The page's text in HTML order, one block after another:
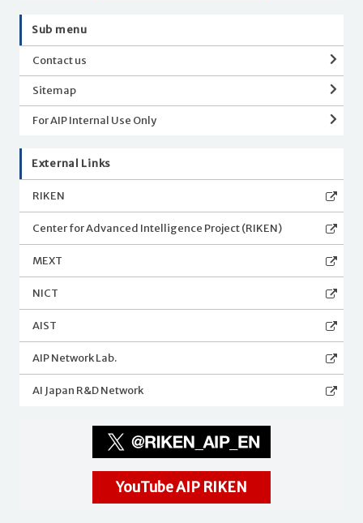
Sub menu
Contact us
Sitemap
For AIP Internal Use Only
External Links
RIKEN
Center for Advanced Intelligence Project (RIKEN)
MEXT
NICT
AIST
AIP Network Lab.
AI Japan R&D Network
YouTube AIP RIKEN